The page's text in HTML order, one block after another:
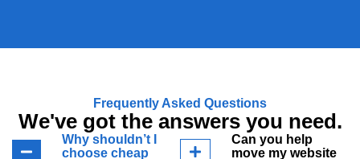
Frequently Asked Questions
We've got the answers you need.
Why shouldn’t I
choose cheap
Can you help
move my website